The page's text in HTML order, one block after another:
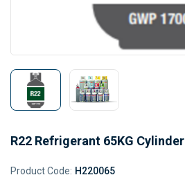
R22 Refrigerant 65KG Cylinder
Product Code: H220065